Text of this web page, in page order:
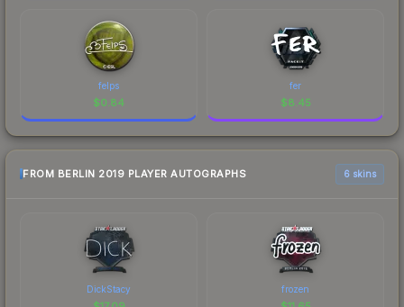
felps
$0.84
fer
$8.45
FROM BERLIN 2019 PLAYER AUTOGRAPHS 6 skins
DickStacy frozen